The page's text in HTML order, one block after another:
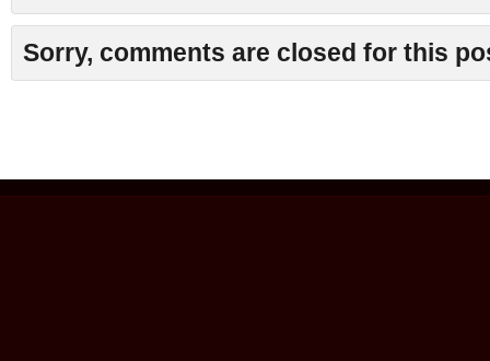
Sorry, comments are closed for this